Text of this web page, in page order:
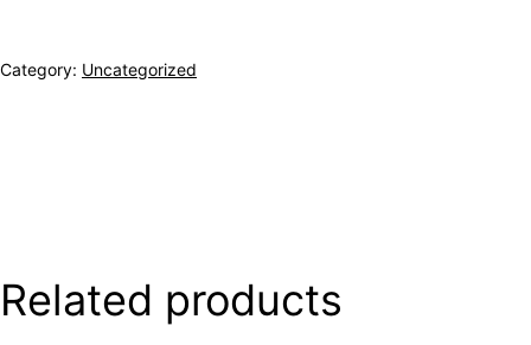
Category: Uncategorized
Related products